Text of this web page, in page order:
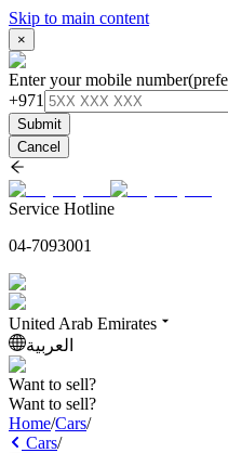
Skip to main content
×
Enter your mobile number
+971
Submit
Cancel
Service Hotline
04-7093001
United Arab Emirates
العربية
Want to sell?
Want to sell?
Home/Cars/
Cars/